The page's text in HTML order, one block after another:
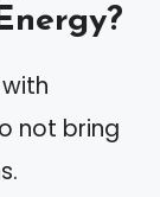
not bring